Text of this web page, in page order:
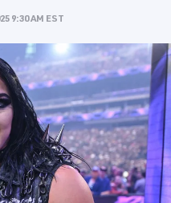
9:30 AM EST